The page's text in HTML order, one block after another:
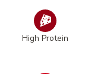
High Protein